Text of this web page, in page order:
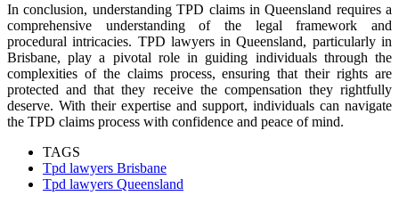
In conclusion, understanding TPD claims in Queensland requires a
comprehensive understanding of the legal framework and
procedural intricacies. TPD lawyers in Queensland, particularly in
Brisbane, play a pivotal role in guiding individuals through the
complexities of the claims process, ensuring that their rights are
protected and that they receive the compensation they rightfully
deserve. With their expertise and support, individuals can navigate
the TPD claims process with confidence and peace of mind.
TAGS
Tpd lawyers Brisbane
Tpd lawyers Queensland